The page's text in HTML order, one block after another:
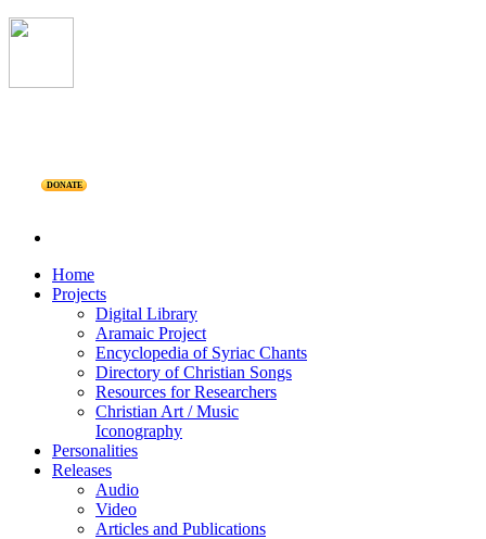
DONATE
Home
Projects
Digital Library
Aramaic Project
Encyclopedia of Syriac Chants
Directory of Christian Songs
Resources for Researchers
Christian Art / Music
Iconography
Personalities
Releases
Audio
Video
Articles and Publications